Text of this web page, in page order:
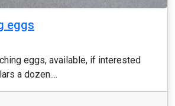
eggs
eggs, available, if interested
a dozen....